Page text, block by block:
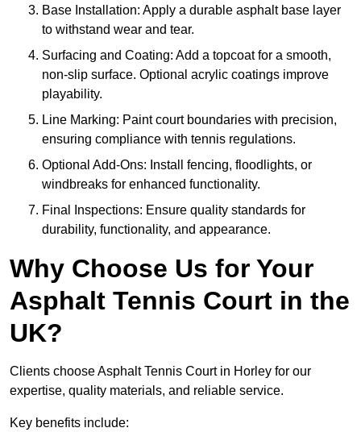
Base Installation: Apply a durable asphalt base layer
to withstand wear and tear.
Surfacing and Coating: Add a topcoat for a smooth,
non-slip surface. Optional acrylic coatings improve
playability.
Line Marking: Paint court boundaries with precision,
ensuring compliance with tennis regulations.
Optional Add-Ons: Install fencing, floodlights, or
windbreaks for enhanced functionality.
Final Inspections: Ensure quality standards for
durability, functionality, and appearance.
Why Choose Us for Your
Asphalt Tennis Court in the
UK?
Clients choose Asphalt Tennis Court in Horley for our
expertise, quality materials, and reliable service.
Key benefits include: